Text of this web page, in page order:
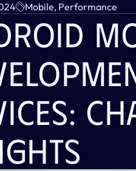
Mobile, Performance